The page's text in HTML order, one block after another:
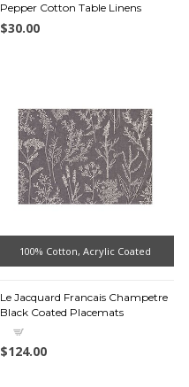
Pepper Cotton Table Linens
$30.00
100% Cotton, Acrylic Coated
Le Jacquard Francais Champetre
Black Coated Placemats
$124.00